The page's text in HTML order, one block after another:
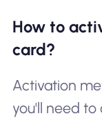
How to
card?
Activation
you'll need